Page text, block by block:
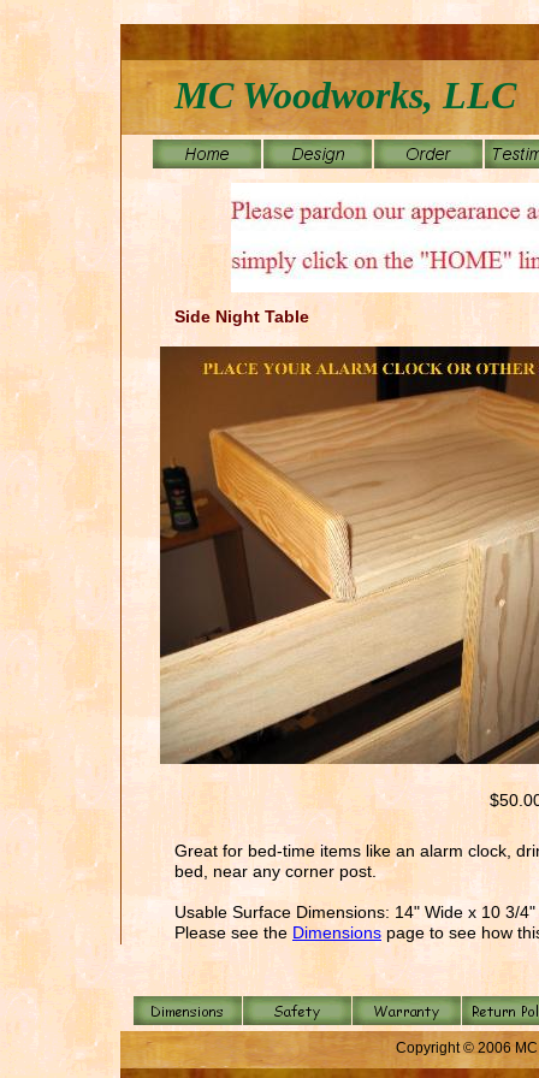
Side Night Table
Great for bed-time items like an alarm clock,
bed, near any corner post.
Usable Surface Dimensions: 14" Wide x 10 3/
Please see the Dimensions page to see how
Copyright © 2006
MC Woodworks, LLC